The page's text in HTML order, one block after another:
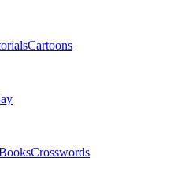
Cartoons
Crosswords